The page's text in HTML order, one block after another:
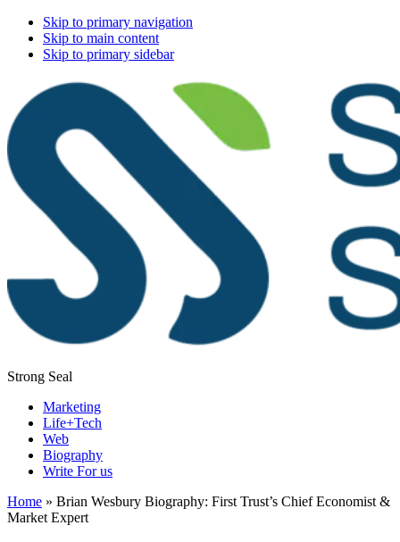
Skip to primary navigation
Skip to main content
Skip to primary sidebar
Strong Seal
Marketing
Life+Tech
Web
Biography
Write For us
Home » Brian Wesbury Biography: First Trust’s Chief Economist &
Market Expert